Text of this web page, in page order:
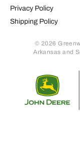
Privacy Policy
Shipping Policy
© 2026
Arkansas and